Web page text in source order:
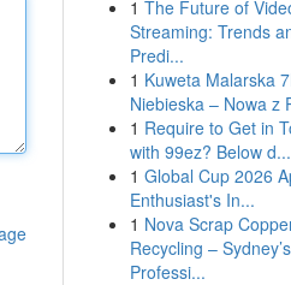
1 The Future of
Streaming: Trends
Predi...
1 Kuweta Malarska
Niebieska – Nowa z
1 Require to Get in
with 99ez? Below d...
1 Global Cup 2026
Enthusiast's In...
1 Nova Scrap
Recycling – Sydney’s
Professi...